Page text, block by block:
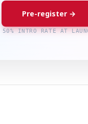
Pre-register →
50% INTRO RATE AT